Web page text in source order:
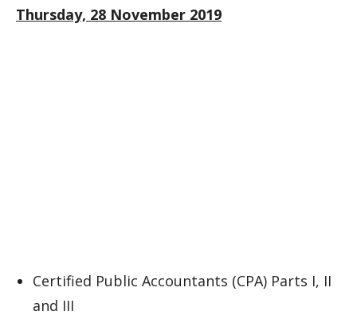
Thursday, 28 November 2019
Certified Public Accountants (CPA) Parts I, II
and III